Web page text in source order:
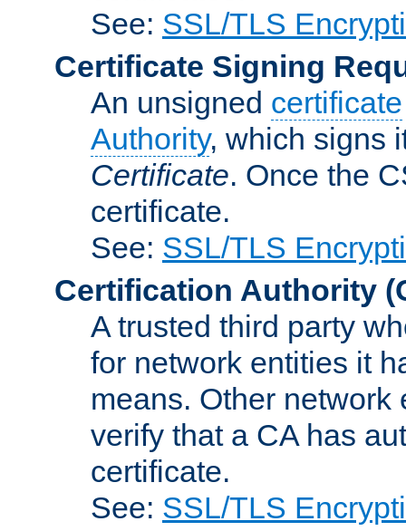
See: SSL/TLS
Certificate Signing
An unsigned certificate
Authority, which signs
Certificate. Once the
certificate.
See: SSL/TLS
Certification Authority
A trusted third party
for network entities it
means. Other
verify that a CA has
certificate.
See: SSL/TLS